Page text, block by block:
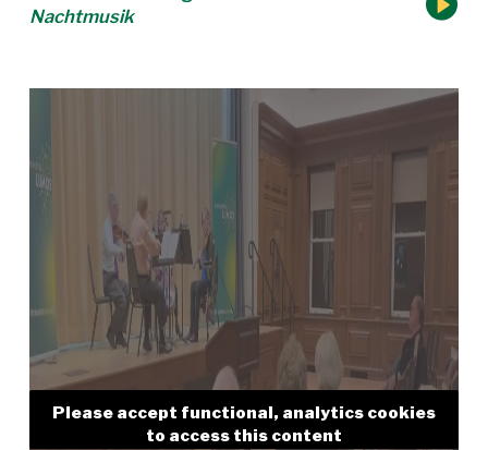
Nachtmusik
Please accept functional, analytics cookies
to access this content